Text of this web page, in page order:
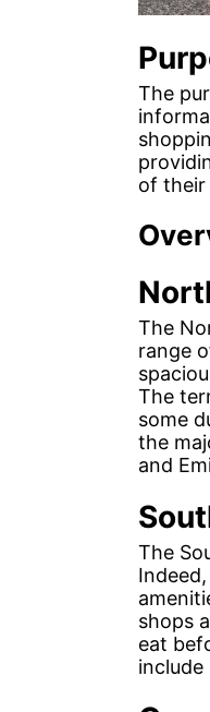
The
of their
The
range
The
some
the
and
The
shops
eat
include